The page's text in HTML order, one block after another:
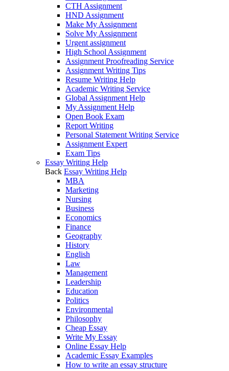
CTH Assignment
HND Assignment
Make My Assignment
Solve My Assignment
Urgent assignment
High School Assignment
Assignment Proofreading Service
Assignment Writing Tips
Resume Writing Help
Academic Writing Service
Global Assignment Help
My Assignment Help
Open Book Exam
Report Writing
Personal Statement Writing Service
Assignment Expert
Exam Tips
Essay Writing Help
Back Essay Writing Help
MBA
Marketing
Nursing
Business
Economics
Finance
Geography
History
English
Law
Management
Leadership
Education
Politics
Environmental
Philosophy
Cheap Essay
Write My Essay
Online Essay Help
Academic Essay Examples
How to write an essay structure